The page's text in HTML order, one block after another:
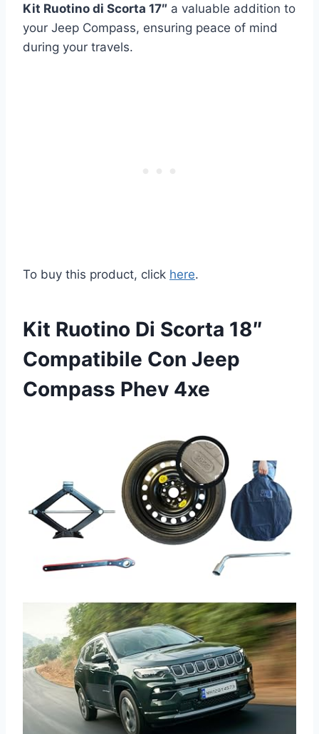
Kit Ruotino di Scorta 17″ a valuable addition to
your Jeep Compass, ensuring peace of mind
during your travels.
To buy this product, click here.
Kit Ruotino Di Scorta 18″
Compatibile Con Jeep
Compass Phev 4xe